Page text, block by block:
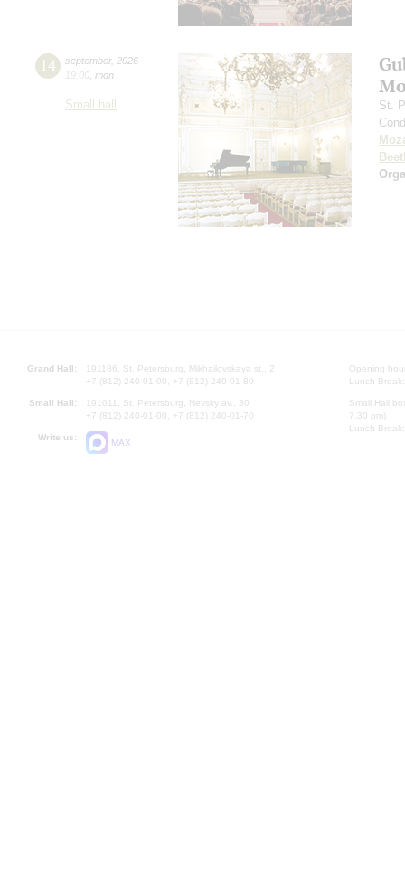
14 september, 2026
19:00 mon
Small hall
St.
Grand Hall:
191186, St. Petersburg, Mikhailovskaya st., 2
+7 (812) 240-01-00, +7 (812) 240-01-80
Small Hall:
191011, St. Petersburg, Nevsky av., 30
+7 (812) 240-01-00, +7 (812) 240-01-70
Write us:
MAX
Opening
Lunch
Small Hall
7.30 pm)
Lunch